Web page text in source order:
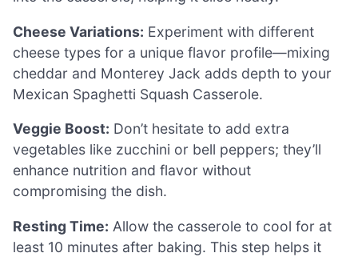
Cheese Variations: Experiment with different
cheese types for a unique flavor profile—mixing
cheddar and Monterey Jack adds depth to your
Mexican Spaghetti Squash Casserole.
Veggie Boost: Don’t hesitate to add extra
vegetables like zucchini or bell peppers; they’ll
enhance nutrition and flavor without
compromising the dish.
Resting Time: Allow the casserole to cool for at
least 10 minutes after baking. This step helps it